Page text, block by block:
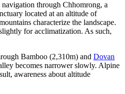
through Chhomrong, a
located at an altitude of
characterize the landscape.
for acclimatization. As such,
Bamboo (2,310m) and Dovan
becomes narrower slowly. Alpine
awareness about altitude